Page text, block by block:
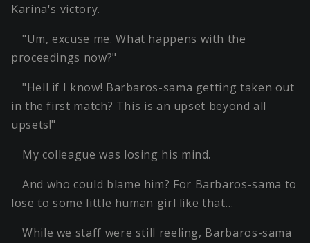
Karina's victory.
"Um, excuse me. What happens with the
proceedings now?"
"Hell if I know! Barbaros-sama getting taken out
in the first match? This is an upset beyond all
upsets!"
My colleague was losing his mind.
And who could blame him? For Barbaros-sama to
lose to some little human girl like that…
While we staff were still reeling, Barbaros-sama